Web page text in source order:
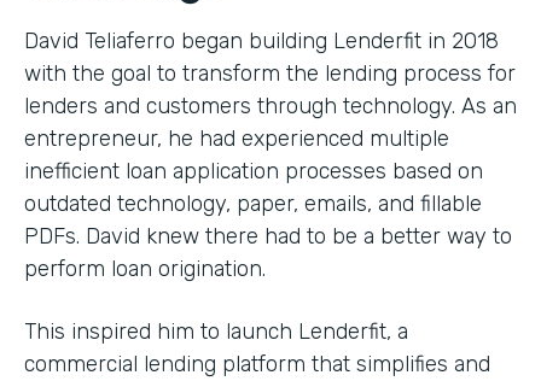
David Teliaferro began building Lenderfit in 2018
with the goal to transform the lending process for
lenders and customers through technology. As an
entrepreneur, he had experienced multiple
inefficient loan application processes based on
outdated technology, paper, emails, and fillable
PDFs. David knew there had to be a better way to
perform loan origination.
This inspired him to launch Lenderfit, a
commercial lending platform that simplifies and